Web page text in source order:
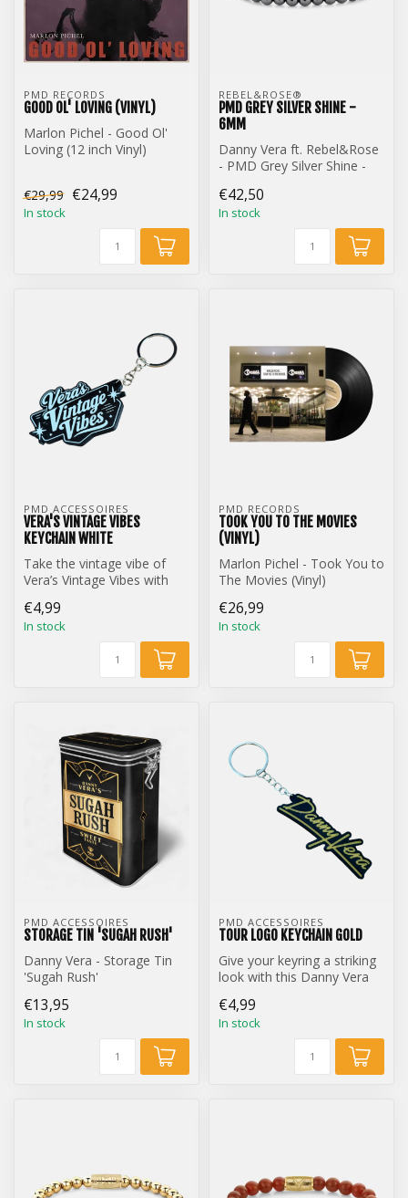
PMD RECORDS
GOOD OL' LOVING (VINYL)
Marlon Pichel - Good Ol'
Loving (12 inch Vinyl)
€29,99 €24,99
In stock
REBEL&ROSE®
PMD GREY SILVER SHINE -
6MM
Danny Vera ft. Rebel&Rose
- PMD Grey Silver Shine -
€42,50
In stock
PMD ACCESSOIRES
VERA'S VINTAGE VIBES
KEYCHAIN WHITE
Take the vintage vibe of
Vera’s Vintage Vibes with
styl...
€4,99
In stock
PMD RECORDS
TOOK YOU TO THE MOVIES
(VINYL)
Marlon Pichel - Took You to
The Movies (Vinyl)
€26,99
In stock
PMD ACCESSOIRES
STORAGE TIN 'SUGAH RUSH'
Danny Vera - Storage Tin
'Sugah Rush'
€13,95
In stock
PMD ACCESSOIRES
TOUR LOGO KEYCHAIN GOLD
Give your keyring a striking
look with this Danny Vera
€4,99
In stock